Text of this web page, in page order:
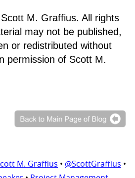
M. Graffius. All rights
may not be published,
or redistributed without
permission of Scott M.
M. Graffius • @ScottGraffius •